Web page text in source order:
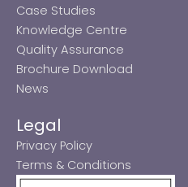
Case Studies
Knowledge Centre
Quality Assurance
Brochure Download
News
Legal
Privacy Policy
Terms & Conditions